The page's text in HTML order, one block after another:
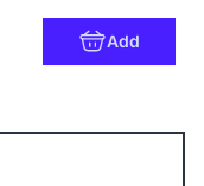
Add